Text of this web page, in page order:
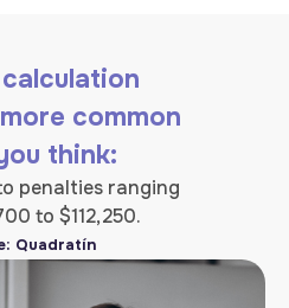
common
think:
penalties ranging
to $112,250.
Quadratín